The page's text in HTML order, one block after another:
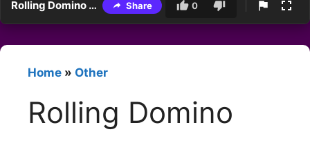
Rolling Domino Online Share 0
Home » Other
Rolling Domino